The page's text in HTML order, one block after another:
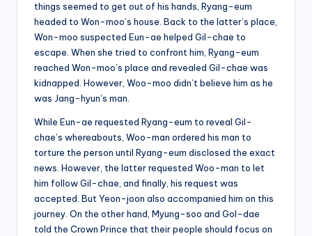
things seemed to get out of his hands, Ryang-eum
headed to Won-moo’s house. Back to the latter’s place,
Won-moo suspected Eun-ae helped Gil-chae to
escape. When she tried to confront him, Ryang-eum
reached Won-moo’s place and revealed Gil-chae was
kidnapped. However, Woo-moo didn’t believe him as he
was Jang-hyun’s man.
While Eun-ae requested Ryang-eum to reveal Gil-
chae’s whereabouts, Woo-man ordered his man to
torture the person until Ryang-eum disclosed the exact
news. However, the latter requested Woo-man to let
him follow Gil-chae, and finally, his request was
accepted. But Yeon-joon also accompanied him on this
journey. On the other hand, Myung-soo and Gol-dae
told the Crown Prince that their people should focus on